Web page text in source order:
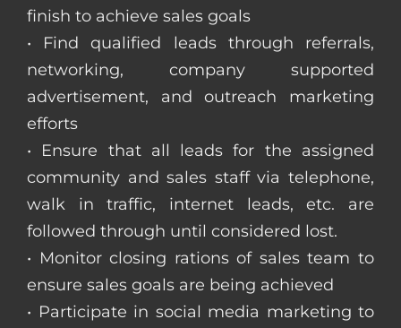
finish to achieve sales goals
• Find qualified leads through referrals,
networking, company supported
advertisement, and outreach marketing
efforts
• Ensure that all leads for the assigned
community and sales staff via telephone,
walk in traffic, internet leads, etc. are
followed through until considered lost.
• Monitor closing rations of sales team to
ensure sales goals are being achieved
• Participate in social media marketing to